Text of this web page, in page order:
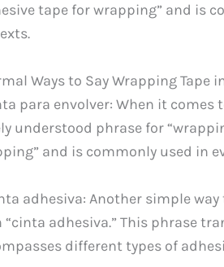
tape for wrapping” and is
Ways to Say Wrapping Tape
para envolver: When it
understood phrase for
and is commonly used in
adhesiva: Another simple
“cinta adhesiva.” This phrase
different types of